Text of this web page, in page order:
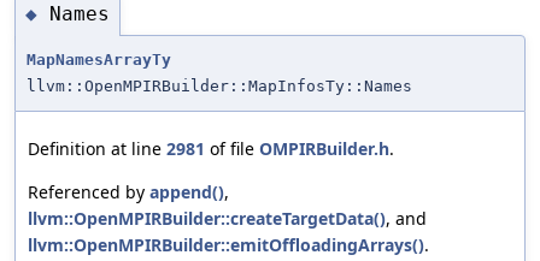
◆ Names
MapNamesArrayTy
llvm::OpenMPIRBuilder::MapInfosTy::Names
Definition at line 2981 of file OMPIRBuilder.h.
Referenced by append(),
llvm::OpenMPIRBuilder::createTargetData(), and
llvm::OpenMPIRBuilder::emitOffloadingArrays().